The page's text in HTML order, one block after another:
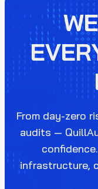
From day-zero
audits —
infrastructure,